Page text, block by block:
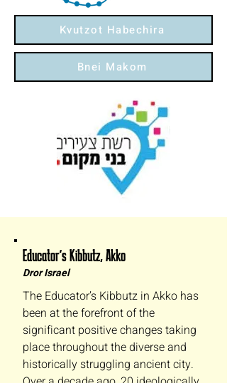
Kvutzot Habechira
Bnei Makom
Educator’s Kibbutz, Akko
Dror Israel
The Educator’s Kibbutz in Akko has
been at the forefront of the
significant positive changes taking
place throughout the diverse and
historically struggling ancient city.